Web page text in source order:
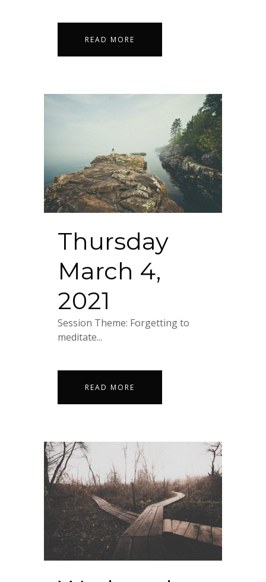
READ MORE
Thursday
March 4,
2021
Session Theme: Forgetting to
meditate...
READ MORE